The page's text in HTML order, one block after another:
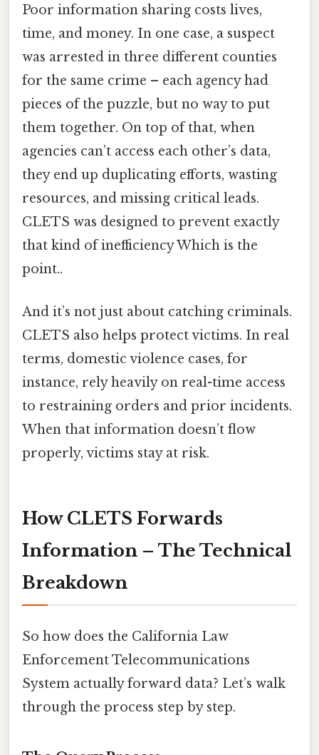
Poor information sharing costs lives,
time, and money. In one case, a suspect
was arrested in three different counties
for the same crime – each agency had
pieces of the puzzle, but no way to put
them together. On top of that, when
agencies can’t access each other’s data,
they end up duplicating efforts, wasting
resources, and missing critical leads.
CLETS was designed to prevent exactly
that kind of inefficiency Which is the
point..
And it’s not just about catching criminals.
CLETS also helps protect victims. In real
terms, domestic violence cases, for
instance, rely heavily on real-time access
to restraining orders and prior incidents.
When that information doesn’t flow
properly, victims stay at risk.
How CLETS Forwards
Information – The Technical
Breakdown
So how does the California Law
Enforcement Telecommunications
System actually forward data? Let’s walk
through the process step by step.